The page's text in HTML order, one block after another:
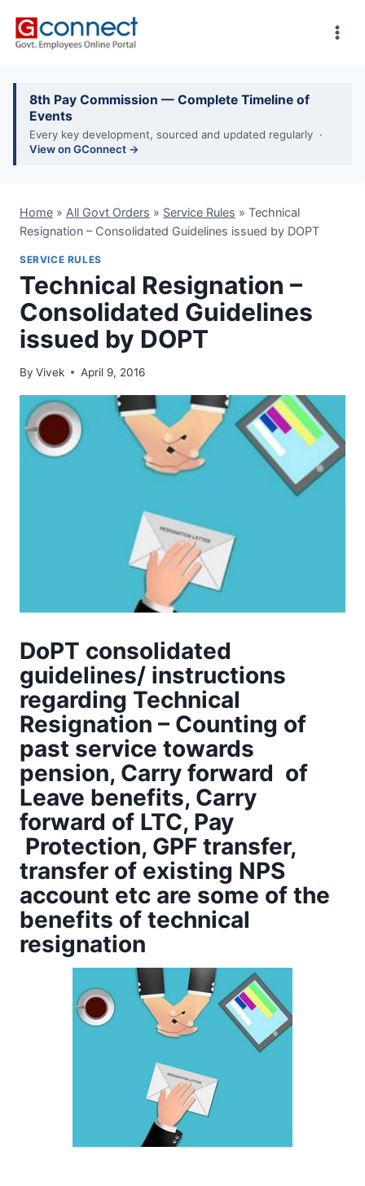
8th Pay Commission — Complete Timeline of
Events
Every key development, sourced and updated regularly ·
View on GConnect →
Home » All Govt Orders » Service Rules » Technical
Resignation – Consolidated Guidelines issued by DOPT
SERVICE RULES
Technical Resignation –
Consolidated Guidelines
issued by DOPT
By Vivek April 9, 2016
DoPT consolidated
guidelines/ instructions
regarding Technical
Resignation – Counting of
past service towards
pension, Carry forward of
Leave benefits, Carry
forward of LTC, Pay
Protection, GPF transfer,
transfer of existing NPS
account etc are some of the
benefits of technical
resignation